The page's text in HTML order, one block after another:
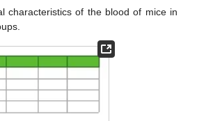
characteristics of the blood of mice in